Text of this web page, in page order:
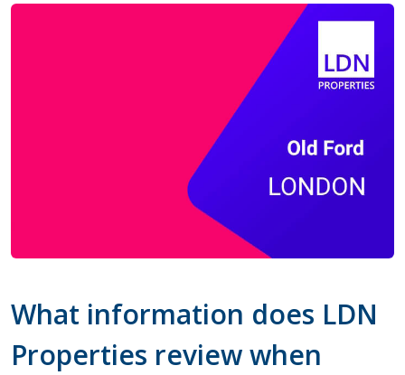
What information does LDN
Properties review when